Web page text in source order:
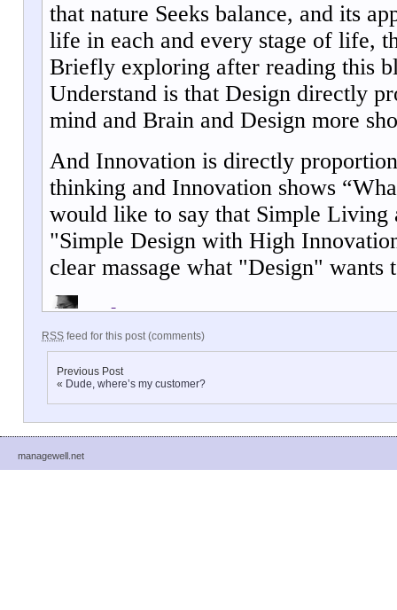
RSS feed for this post (comments)
Previous Post
« Dude, where’s my customer?
managewell.net